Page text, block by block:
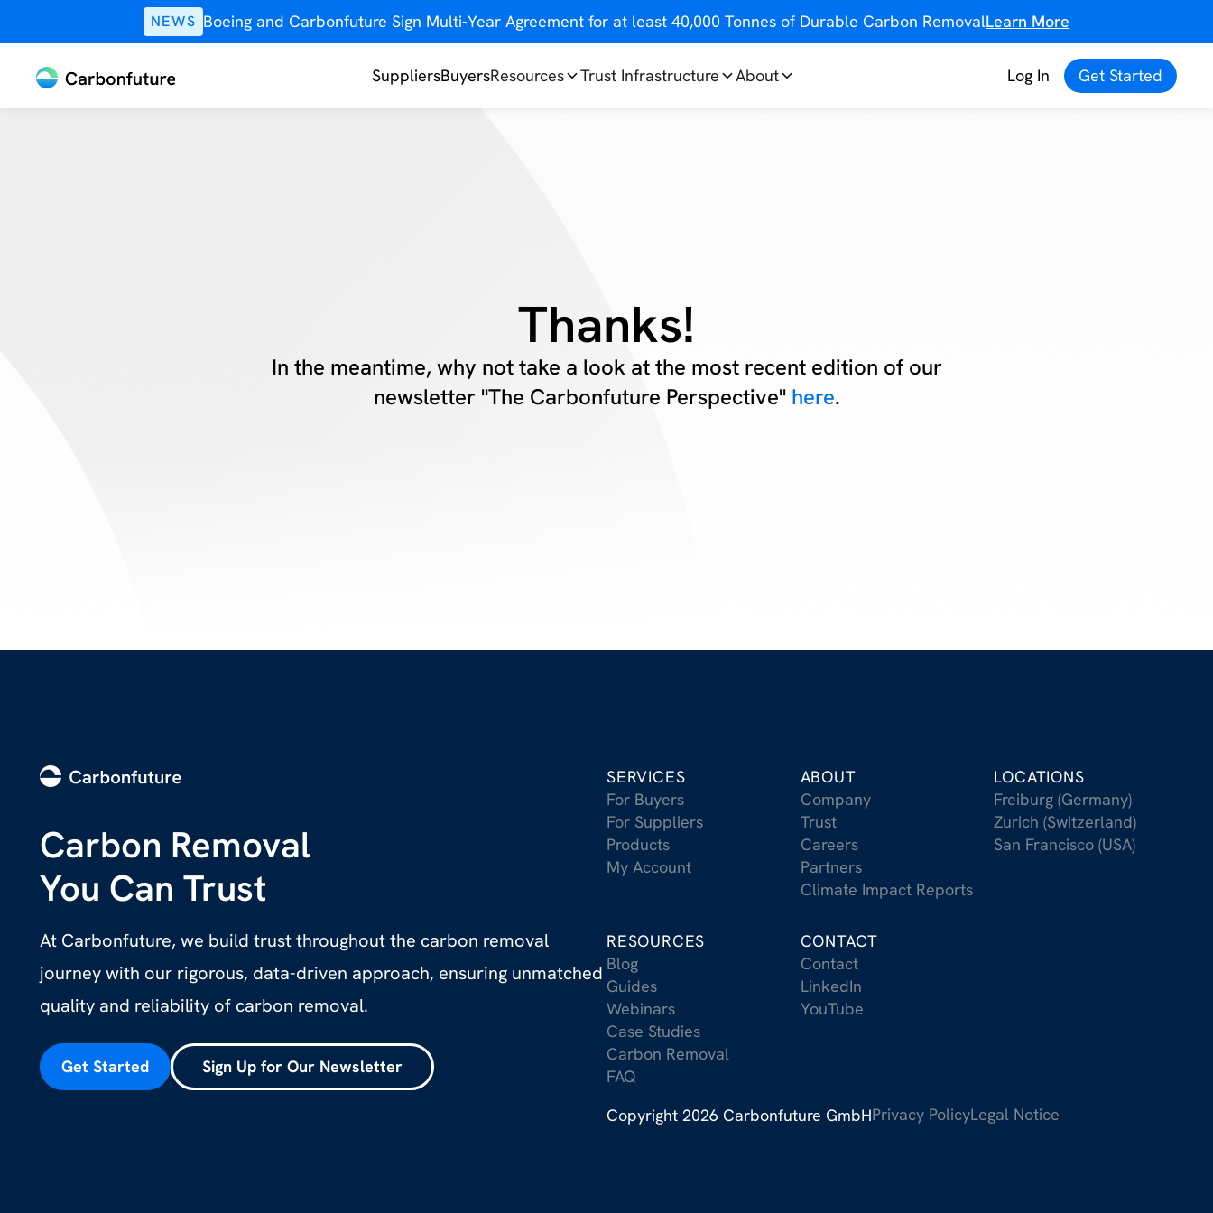
NEWS Boeing and Carbonfuture Sign Multi-Year Agreement for at least 40,000 Tonnes of Durable Carbon RemovalLearn More
SuppliersBuyersResources Trust Infrastructure About Log In Get Started
Thanks!
In the meantime, why not take a look at the most recent edition of our
newsletter "The Carbonfuture Perspective" here.
Carbon Removal
You Can Trust
At Carbonfuture, we build trust throughout the carbon removal
journey with our rigorous, data-driven approach, ensuring unmatched
quality and reliability of carbon removal.
Get Started Sign Up for Our Newsletter
SERVICES
For Buyers
For Suppliers
Products
My Account
ABOUT
Company
Trust
Careers
Partners
Climate Impact Reports
LOCATIONS
Freiburg (Germany)
Zurich (Switzerland)
San Francisco (USA)
RESOURCES
Blog
Guides
Webinars
Case Studies
Carbon Removal
FAQ
CONTACT
Contact
LinkedIn
YouTube
Copyright 2026 Carbonfuture GmbHPrivacy PolicyLegal Notice